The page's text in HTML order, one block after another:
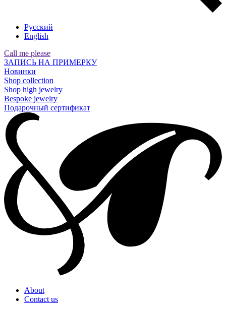
Русский
English
Call me please
ЗАПИСЬ НА ПРИМЕРКУ
Новинки
Shop collection
Shop high jewelry
Bespoke jewelry
Подарочный сертификат
About
Contact us